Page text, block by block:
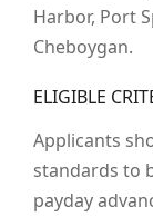
Harbor, Port
Cheboygan.
ELIGIBLE
Applicants
standards to
payday